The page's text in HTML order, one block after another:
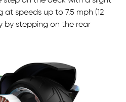
speeds up to 7.5 mph (12
by stepping on the rear